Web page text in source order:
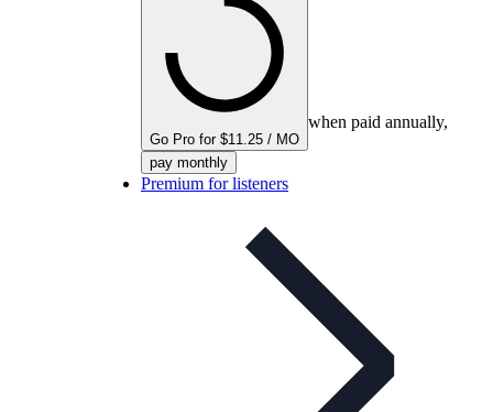
Go Pro for $11.25 / MO
when paid annually,
pay monthly
Premium for listeners